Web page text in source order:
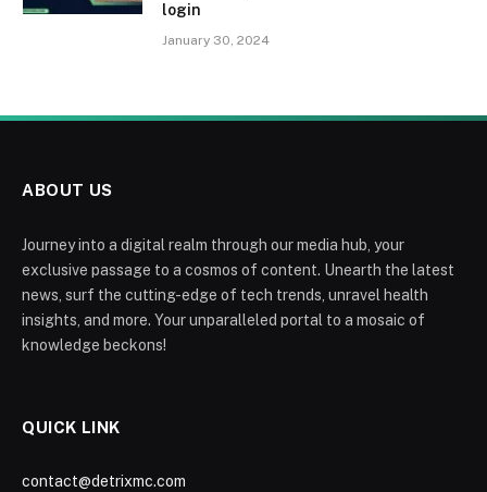
login
January 30, 2024
ABOUT US
Journey into a digital realm through our media hub, your
exclusive passage to a cosmos of content. Unearth the latest
news, surf the cutting-edge of tech trends, unravel health
insights, and more. Your unparalleled portal to a mosaic of
knowledge beckons!
QUICK LINK
contact@detrixmc.com